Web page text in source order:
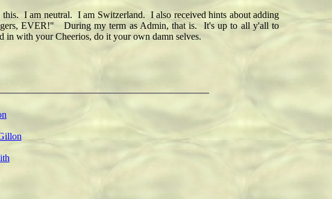
I am neutral. I am Switzerland. I also received hints about adding
EVER!" During my term as Admin, that is. It's up to all y'all to
in with your Cheerios, do it your own damn selves.